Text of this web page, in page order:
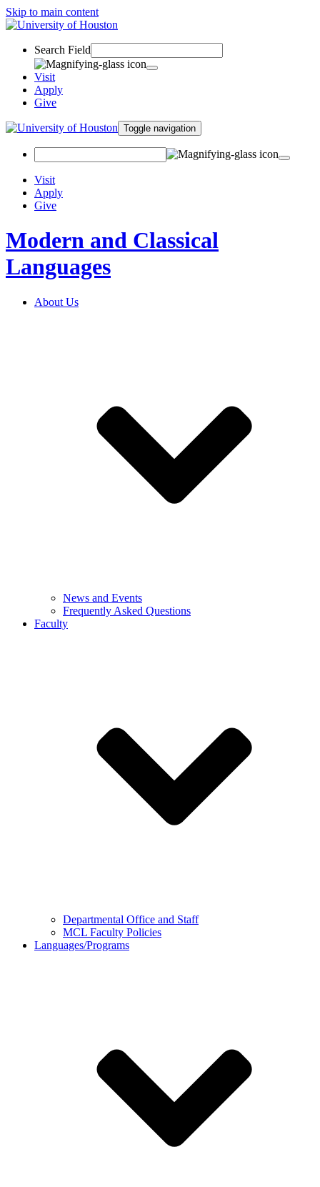
Skip to main content
Search Field
Visit
Apply
Give
Toggle navigation
Visit
Apply
Give
Modern and Classical
Languages
About Us
News and Events
Frequently Asked Questions
Faculty
Departmental Office and Staff
MCL Faculty Policies
Languages/Programs